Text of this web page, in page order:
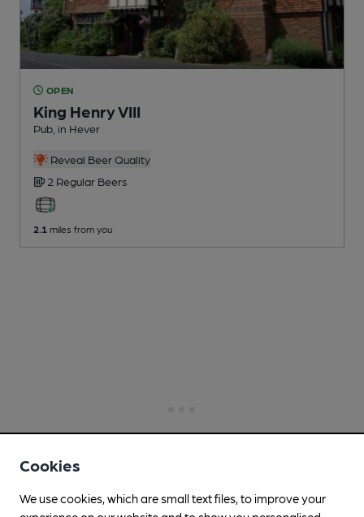
OPEN
King Henry VIII
Pub , in Hever
Reveal Beer Quality
2 Regular Beers
2.1 miles from you
Cookies
We use cookies, which are small text files, to improve your